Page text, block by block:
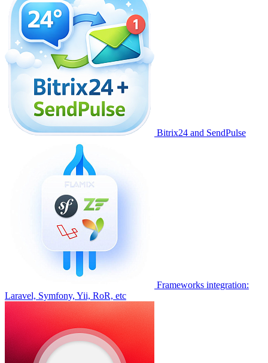
Bitrix24 and SendPulse
Frameworks integration:
Laravel, Symfony, Yii, RoR, etc